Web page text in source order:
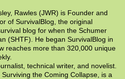
Rawles (JWR) is Founder and
of SurvivalBlog, the original
blog for when the Schumer
(SHTF). He began SurvivalBlog in
reaches more than 320,000 unique
technical writer, and novelist.
the Coming Collapse, is a